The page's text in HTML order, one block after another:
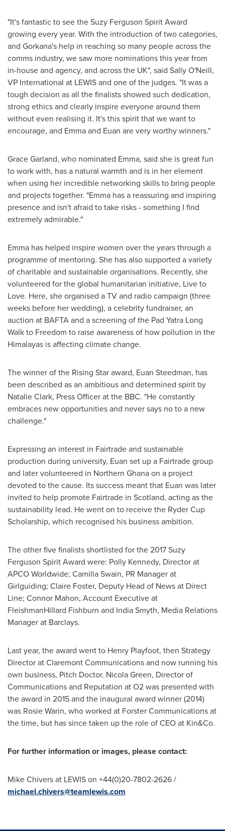
"It's fantastic to see the Suzy Ferguson Spirit Award
growing every year. With the introduction of two categories,
and Gorkana's help in reaching so many people across the
comms industry, we saw more nominations this year from
in-house and agency, and across the UK", said Sally O'Neill,
VP International at LEWIS and one of the judges. "It was a
tough decision as all the finalists showed such dedication,
strong ethics and clearly inspire everyone around them
without even realising it. It's this spirit that we want to
encourage, and Emma and Euan are very worthy winners."
Grace Garland, who nominated Emma, said she is great fun
to work with, has a natural warmth and is in her element
when using her incredible networking skills to bring people
and projects together. "Emma has a reassuring and inspiring
presence and isn't afraid to take risks - something I find
extremely admirable."
Emma has helped inspire women over the years through a
programme of mentoring. She has also supported a variety
of charitable and sustainable organisations. Recently, she
volunteered for the global humanitarian initiative, Live to
Love. Here, she organised a TV and radio campaign (three
weeks before her wedding), a celebrity fundraiser, an
auction at BAFTA and a screening of the Pad Yatra Long
Walk to Freedom to raise awareness of how pollution in the
Himalayas is affecting climate change.
The winner of the Rising Star award, Euan Steedman, has
been described as an ambitious and determined spirit by
Natalie Clark, Press Officer at the BBC. "He constantly
embraces new opportunities and never says no to a new
challenge."
Expressing an interest in Fairtrade and sustainable
production during university, Euan set up a Fairtrade group
and later volunteered in Northern Ghanaon a project
devoted to the cause. Its success meant that Euan was later
invited to help promote Fairtrade in Scotland, acting as the
sustainability lead. He went on to receive the Ryder Cup
Scholarship, which recognised his business ambition.
The other five finalists shortlisted for the 2017 Suzy
Ferguson Spirit Award were: Polly Kennedy, Director at
APCO Worldwide; Camilla Swain, PR Manager at
Girlguiding; Claire Foster, Deputy Head of News at Direct
Line; Connor Mahon, Account Executive at
FleishmanHillard Fishburn and India Smyth, Media Relations
Manager at Barclays.
Last year, the award went to Henry Playfoot, then Strategy
Director at Claremont Communications and now running his
own business, Pitch Doctor. Nicola Green, Director of
Communications and Reputation at O2 was presented with
the award in 2015 and the inaugural award winner (2014)
was Rosie Warin, who worked at Forster Communications at
the time, but has since taken up the role of CEO at Kin&Co.
For further information or images, please contact:
Mike Chiversat LEWIS on +44(0)20-7802-2626 /
michael.chivers@teamlewis.com